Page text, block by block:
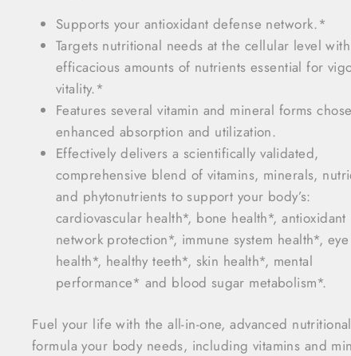
Supports your antioxidant defense network.*
Targets nutritional needs at the cellular level with
efficacious amounts of nutrients essential for
vitality.*
Features several vitamin and mineral forms
enhanced absorption and utilization.
Effectively delivers a scientifically validated,
comprehensive blend of vitamins, minerals,
and phytonutrients to support your body’s:
cardiovascular health*, bone health*, antioxidant
network protection*, immune system health*, eye
health*, healthy teeth*, skin health*, mental
performance* and blood sugar metabolism*.
Fuel your life with the all-in-one, advanced nutritional
formula your body needs, including vitamins and